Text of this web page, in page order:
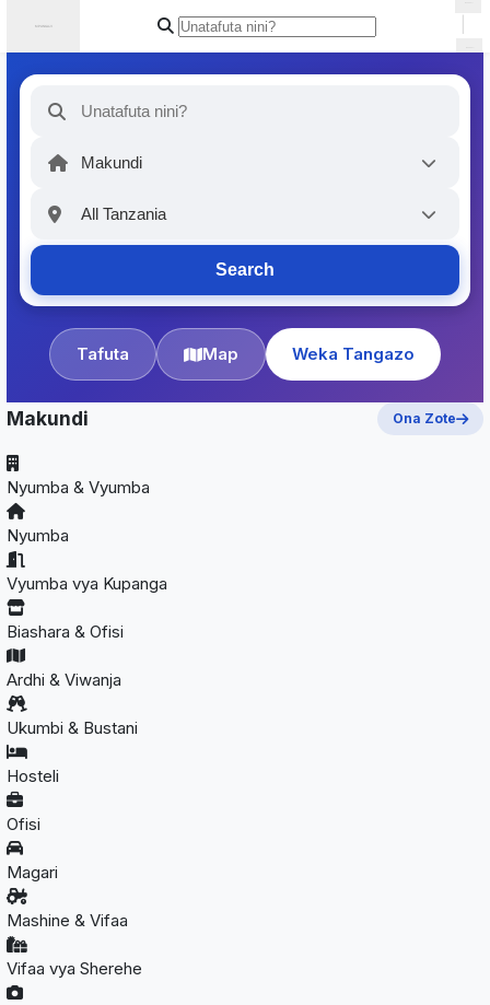
Search
Tafuta Map Weka Tangazo
Makundi Ona Zote
Nyumba & Vyumba
Nyumba
Vyumba vya Kupanga
Biashara & Ofisi
Ardhi & Viwanja
Ukumbi & Bustani
Hosteli
Ofisi
Magari
Mashine & Vifaa
Vifaa vya Sherehe